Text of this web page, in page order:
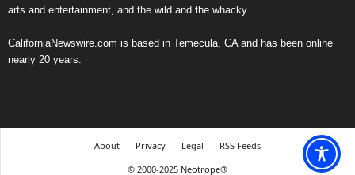
arts and entertainment, and the wild and the whacky.
CaliforniaNewswire.com is based in Temecula, CA and has been online
nearly 20 years.
About Privacy Legal
RSS Feeds
© 2000-2025 Neotrope®